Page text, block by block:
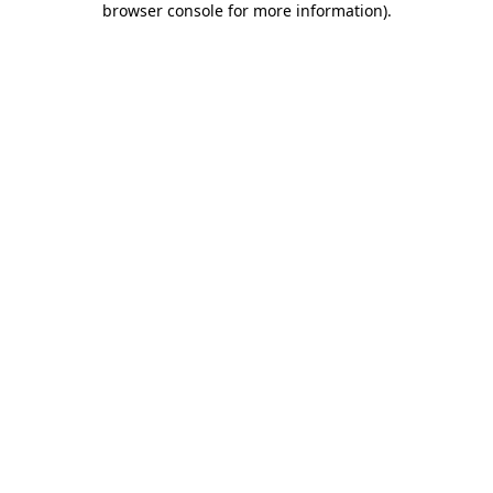
browser console for more information).